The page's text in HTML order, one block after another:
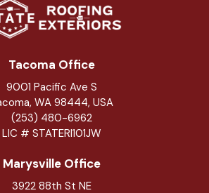
Tacoma Office
9001 Pacific Ave S
WA 98444, USA
(253) 480-6962
LIC # STATERI101JW
Marysville Office
3922 88th St NE